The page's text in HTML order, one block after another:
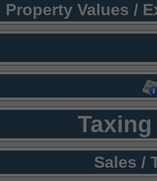
Property Values /
Sales /